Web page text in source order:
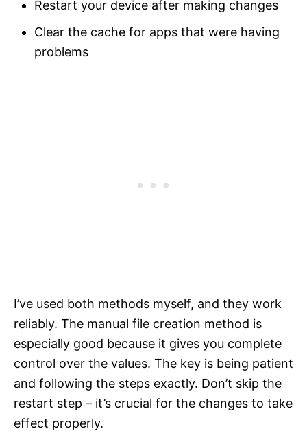
Restart your device after making changes
Clear the cache for apps that were having
problems
I’ve used both methods myself, and they work
reliably. The manual file creation method is
especially good because it gives you complete
control over the values. The key is being patient
and following the steps exactly. Don’t skip the
restart step – it’s crucial for the changes to take
effect properly.